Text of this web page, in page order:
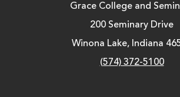
Grace College and
200 Seminary Drive
Winona Lake, Indiana
(574) 372-5100